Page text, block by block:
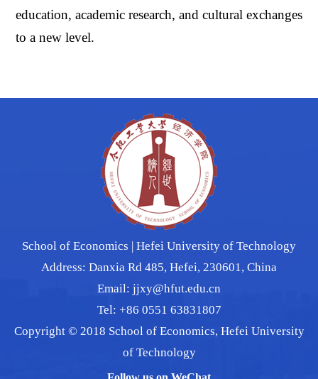
education, academic research, and cultural exchanges
to a new level.
School of Economics | Hefei University of Technology
Address: Danxia Rd 485, Hefei, 230601, China
Email: jjxy@hfut.edu.cn
Tel: +86 0551 63831807
Copyright © 2018 School of Economics, Hefei University
of Technology